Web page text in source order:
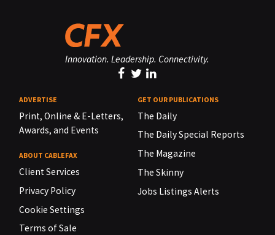
Innovation. Leadership. Connectivity.
ADVERTISE
Print, Online & E-Letters,
Awards, and Events
ABOUT CABLEFAX
Client Services
Privacy Policy
Cookie Settings
Terms of Sale
GET OUR PUBLICATIONS
The Daily
The Daily Special Reports
The Magazine
The Skinny
Jobs Listings Alerts